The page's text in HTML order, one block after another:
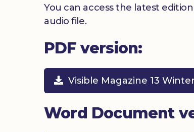
You can access the latest
audio file.
PDF version:
Visible Magazine 13
Word Document